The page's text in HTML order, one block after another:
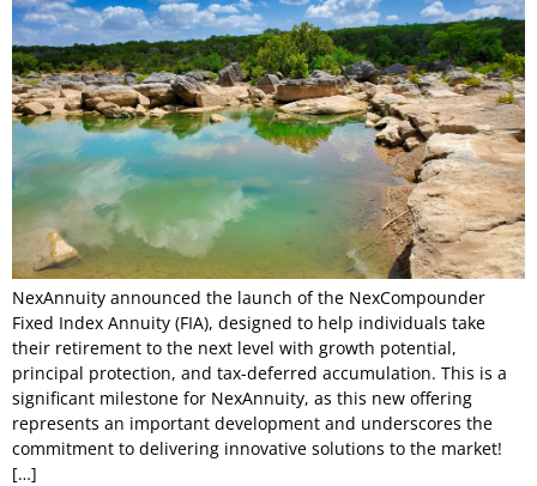
NexAnnuity announced the launch of the NexCompounder
Fixed Index Annuity (FIA), designed to help individuals take
their retirement to the next level with growth potential,
principal protection, and tax-deferred accumulation. This is a
significant milestone for NexAnnuity, as this new offering
represents an important development and underscores the
commitment to delivering innovative solutions to the market!
[…]